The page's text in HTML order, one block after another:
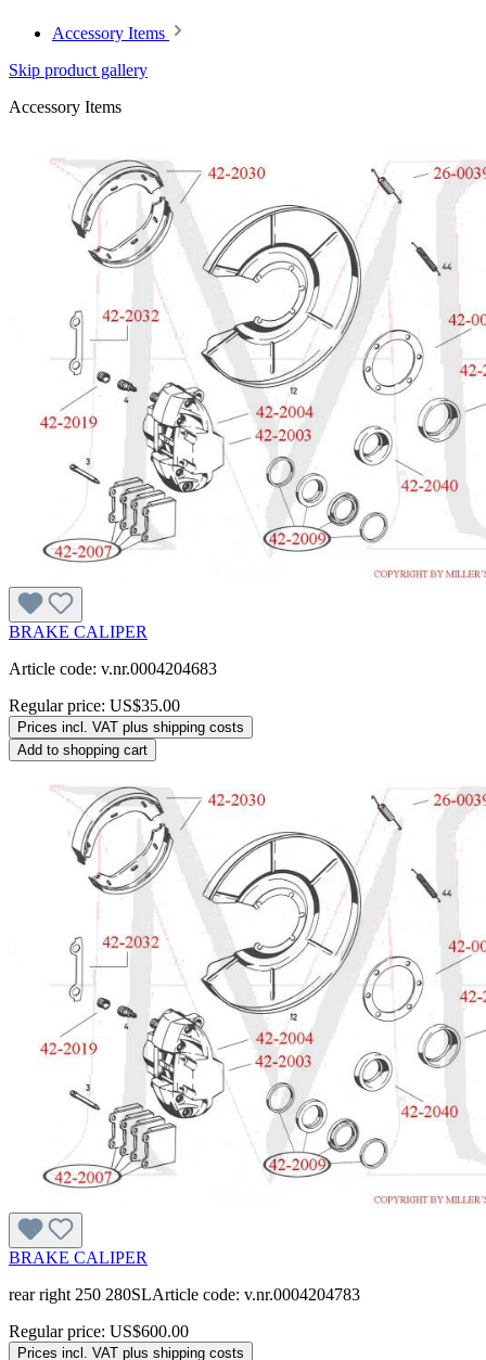
Accessory Items
Skip product gallery
Accessory Items
BRAKE CALIPER
Article code: v.nr.0004204683
Regular price: US$35.00
Prices incl. VAT plus shipping costs
Add to shopping cart
BRAKE CALIPER
rear right 250 280SLArticle code: v.nr.0004204783
Regular price: US$600.00
Prices incl. VAT plus shipping costs